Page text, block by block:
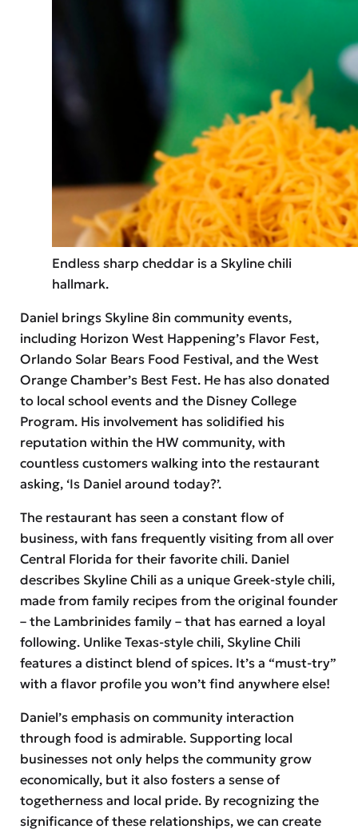
Endless sharp cheddar is a Skyline chili
hallmark.
Daniel brings Skyline 8in community events,
including Horizon West Happening’s Flavor Fest,
Orlando Solar Bears Food Festival, and the West
Orange Chamber’s Best Fest. He has also donated
to local school events and the Disney College
Program. His involvement has solidified his
reputation within the HW community, with
countless customers walking into the restaurant
asking, ‘Is Daniel around today?’.
The restaurant has seen a constant flow of
business, with fans frequently visiting from all over
Central Florida for their favorite chili. Daniel
describes Skyline Chili as a unique Greek-style chili,
made from family recipes from the original founder
– the Lambrinides family – that has earned a loyal
following. Unlike Texas-style chili, Skyline Chili
features a distinct blend of spices. It’s a “must-try”
with a flavor profile you won’t find anywhere else!
Daniel’s emphasis on community interaction
through food is admirable. Supporting local
businesses not only helps the community grow
economically, but it also fosters a sense of
togetherness and local pride. By recognizing the
significance of these relationships, we can create